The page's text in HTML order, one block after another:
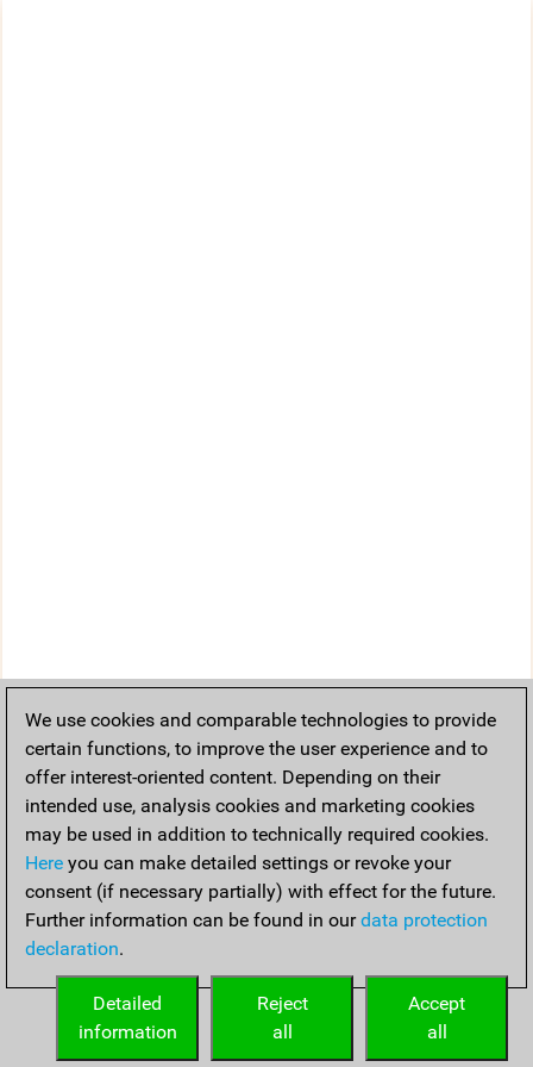
We use cookies and comparable technologies to provide
certain functions, to improve the user experience and to
offer interest-oriented content. Depending on their
intended use, analysis cookies and marketing cookies
may be used in addition to technically required cookies.
Here you can make detailed settings or revoke your
consent (if necessary partially) with effect for the future.
Further information can be found in ourdata protection
declaration.
Accept
all
Reject
all
Detailed
information